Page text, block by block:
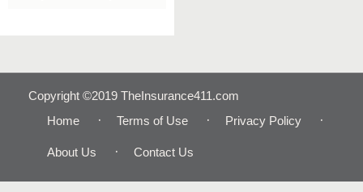
Copyright ©2019 TheInsurance411.com
Home
Terms of Use Privacy Policy
About Us Contact Us